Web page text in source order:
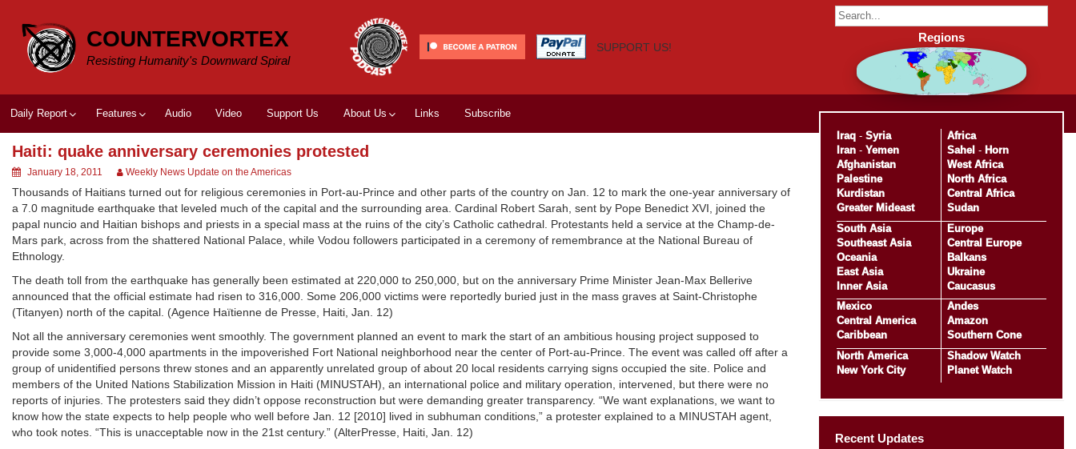
content
COUNTERVORTEX
Resisting Humanity's Downward Spiral
SUPPORT US!
Daily Report Features Audio Video Support Us About Us Links Subscribe
Haiti: quake anniversary ceremonies protested
January 18, 2011 Weekly News Update on the Americas
Thousands of Haitians turned out for religious ceremonies in Port-au-Prince and other parts of the country on Jan. 12 to mark the one-year anniversary of
a 7.0 magnitude earthquake that leveled much of the capital and the surrounding area. Cardinal Robert Sarah, sent by Pope Benedict XVI, joined the
papal nuncio and Haitian bishops and priests in a special mass at the ruins of the city’s Catholic cathedral. Protestants held a service at the Champ-de-
Mars park, across from the shattered National Palace, while Vodou followers participated in a ceremony of remembrance at the National Bureau of
Ethnology.
The death toll from the earthquake has generally been estimated at 220,000 to 250,000, but on the anniversary Prime Minister Jean-Max Bellerive
announced that the official estimate had risen to 316,000. Some 206,000 victims were reportedly buried just in the mass graves at Saint-Christophe
(Titanyen) north of the capital. (Agence Haïtienne de Presse, Haiti, Jan. 12)
Not all the anniversary ceremonies went smoothly. The government planned an event to mark the start of an ambitious housing project supposed to
provide some 3,000-4,000 apartments in the impoverished Fort National neighborhood near the center of Port-au-Prince. The event was called off after a
group of unidentified persons threw stones and an apparently unrelated group of about 20 local residents carrying signs occupied the site. Police and
members of the United Nations Stabilization Mission in Haiti (MINUSTAH), an international police and military operation, intervened, but there were no
reports of injuries. The protesters said they didn’t oppose reconstruction but were demanding greater transparency. “We want explanations, we want to
know how the state expects to help people who well before Jan. 12 [2010] lived in subhuman conditions,” a protester explained to a MINUSTAH agent,
who took notes. “This is unacceptable now in the 21st century.” (AlterPresse, Haiti, Jan. 12)
Regions
Iraq- Syria
Iran- Yemen
Afghanistan
Palestine
Kurdistan
Greater Mideast
Africa
Sahel - Horn
West Africa
North Africa
Central Africa
Sudan
South Asia
Southeast Asia
Oceania
East Asia
Inner Asia
Europe
Central Europe
Balkans
Ukraine
Caucasus
Mexico
Central America
Caribbean
Andes
Amazon
Southern Cone
North America
New York City
Shadow Watch
Planet Watch
Recent Updates